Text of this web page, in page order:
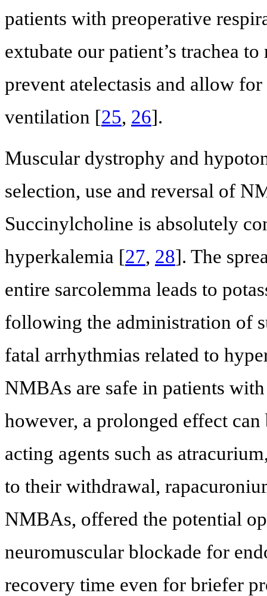
patients with preoperative
extubate our patient’s trachea
prevent atelectasis and allow
ventilation [25, 26].
Muscular dystrophy and
selection, use and reversal of
Succinylcholine is absolutely
hyperkalemia [27, 28]. The
entire sarcolemma leads to
following the administration of
fatal arrhythmias related to
NMBAs are safe in patients
however, a prolonged effect
acting agents such as
to their withdrawal,
NMBAs, offered the potential
neuromuscular blockade for
recovery time even for briefer